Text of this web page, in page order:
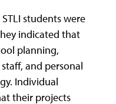
students were
indicated that
planning,
and personal
Individual
their projects